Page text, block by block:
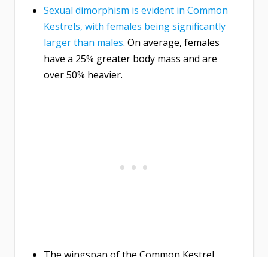
Sexual dimorphism is evident in Common
Kestrels, with females being significantly
larger than males. On average, females
have a 25% greater body mass and are
over 50% heavier.